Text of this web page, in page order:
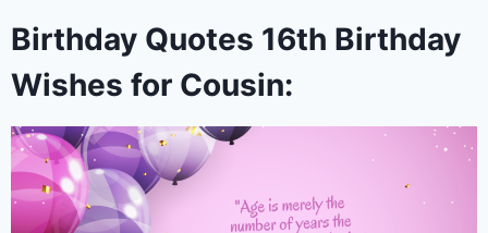
Birthday Quotes 16th Birthday
Wishes for Cousin: